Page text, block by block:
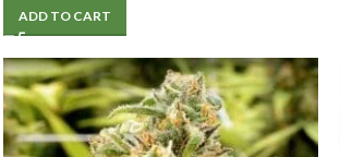
ADD TO CART